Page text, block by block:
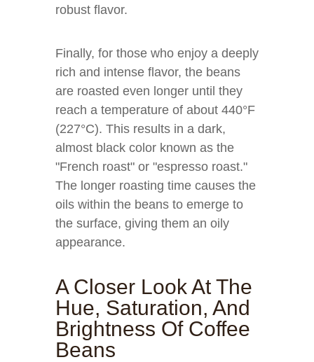
robust flavor.
Finally, for those who enjoy a deeply
rich and intense flavor, the beans
are roasted even longer until they
reach a temperature of about 440°F
(227°C). This results in a dark,
almost black color known as the
"French roast" or "espresso roast."
The longer roasting time causes the
oils within the beans to emerge to
the surface, giving them an oily
appearance.
A Closer Look At The
Hue, Saturation, And
Brightness Of Coffee
Beans